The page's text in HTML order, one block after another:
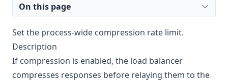
On this page
Set the process-wide compression rate limit.
Description
If compression is enabled, the load balancer
compresses responses before relaying them to the